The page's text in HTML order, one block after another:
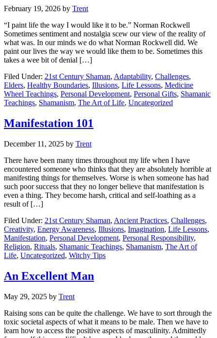
February 19, 2026 by Trent
“I paint life the way I would like it to be.” Norman Rockwell
Sometimes sentiment and nostalgia scew our view of the reality of
what was. In our minds we do what Norman Rockwell did. We
paint our lives the way we would like them to be. Sometimes this
takes a wee bit of denial […]
Filed Under: 21st Century Shaman, Adaptability, Challenges,
Elders, Healthy Boundaries, Illusions, Life Lessons, Medicine
Wheel Teachings, Personal Development, Personal Gifts, Shamanic
Teachings, Shamanism, The Art of Life, Uncategorized
Manifestation 101
December 11, 2025 by Trent
There have been many times throughout my life when I have
encountered someone who thinks that they are absolutely horrible at
manifesting things for themselves. Worse is when someone has had
such poor success that they no longer believe that manifestation is
even a thing. They become harsh, critical and self-loathing as a
result of […]
Filed Under: 21st Century Shaman, Ancient Practices, Challenges,
Creativity, Energy Awareness, Illusions, Imagination, Life Lessons,
Manifestation, Personal Development, Personal Responsibility,
Religion, Rituals, Shamanic Teachings, Shamanism, The Art of
Life, Uncategorized, Witchy Tips
An Excellent Man
May 29, 2025 by Trent
Raising sons can be quite the challenge. We have to sort through the
toxic societal aspects of what it means to be male. Then we have to
learn how to access the positive aspects of masculinity. Admittedly